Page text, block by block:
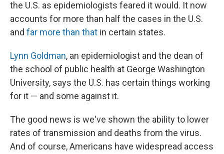
the U.S. as epidemiologists feared it would. It now
accounts for more than half the cases in the U.S.
and far more than that in certain states.
Lynn Goldman, an epidemiologist and the dean of
the school of public health at George Washington
University, says the U.S. has certain things working
for it — and some against it.
The good news is we've shown the ability to lower
rates of transmission and deaths from the virus.
And of course, Americans have widespread access